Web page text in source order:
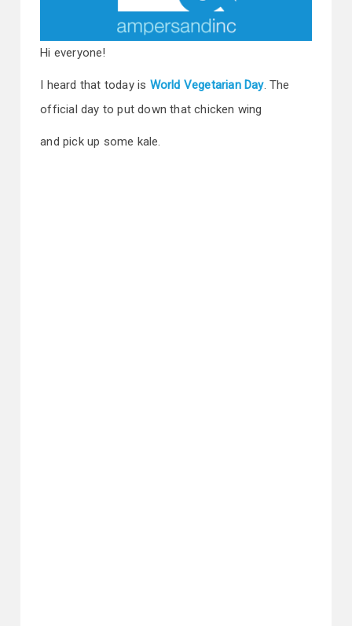
Hi everyone!
I heard that today is World Vegetarian Day. The
official day to put down that chicken wing
and pick up some kale.